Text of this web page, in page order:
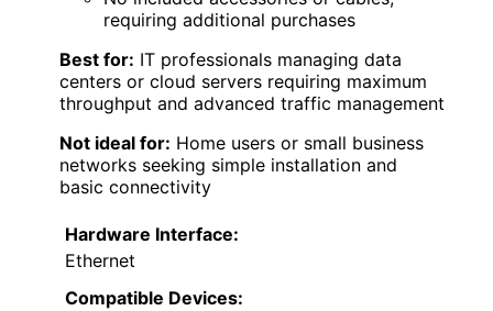
requiring additional purchases
Best for: IT professionals managing data
centers or cloud servers requiring maximum
throughput and advanced traffic management
Not ideal for: Home users or small business
networks seeking simple installation and
basic connectivity
Hardware Interface:
Ethernet
Compatible Devices: